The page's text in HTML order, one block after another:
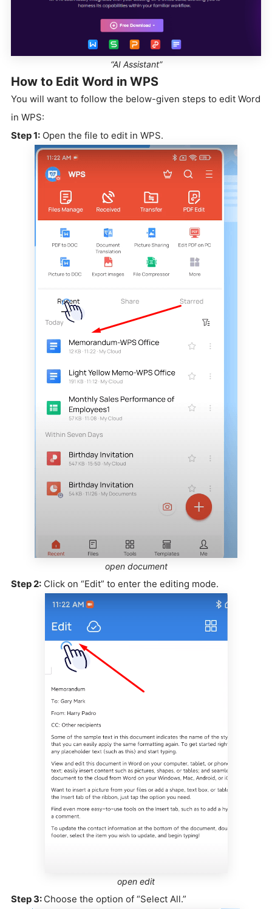
“AI Assistant”
How to Edit Word in WPS
You will want to follow the below-given steps to edit Word
in WPS:
Step 1: Open the file to edit in WPS.
open document
Step 2: Click on “Edit” to enter the editing mode.
open edit
Step 3: Choose the option of “Select All.”